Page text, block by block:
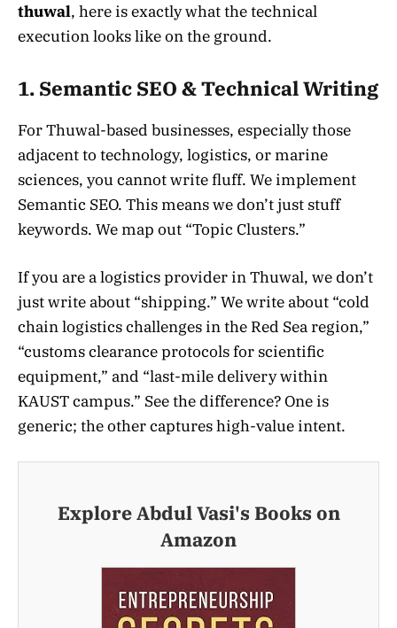
thuwal, here is exactly what the technical
execution looks like on the ground.
1. Semantic SEO & Technical Writing
For Thuwal-based businesses, especially those
adjacent to technology, logistics, or marine
sciences, you cannot write fluff. We implement
Semantic SEO. This means we don’t just stuff
keywords. We map out “Topic Clusters.”
If you are a logistics provider in Thuwal, we don’t
just write about “shipping.” We write about “cold
chain logistics challenges in the Red Sea region,”
“customs clearance protocols for scientific
equipment,” and “last-mile delivery within
KAUST campus.” See the difference? One is
generic; the other captures high-value intent.
Explore Abdul Vasi's Books on
Amazon